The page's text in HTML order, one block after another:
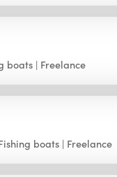
boats Freelance
boats Freelance